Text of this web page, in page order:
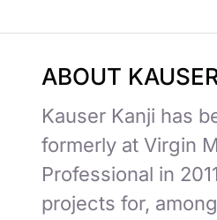
ABOUT
Kauser Kanji has
formerly at Virgin
Professional in
projects for,